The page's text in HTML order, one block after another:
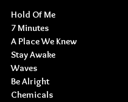
Hold Of Me
7 Minutes
A Place We Knew
Stay Awake
Waves
Be Alright
Chemicals